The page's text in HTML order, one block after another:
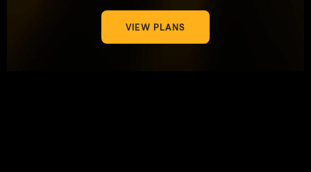
VIEW PLANS